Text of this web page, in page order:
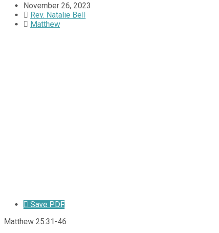
November 26, 2023
Rev. Natalie Bell
Matthew
Save PDF
Matthew 25:31-46